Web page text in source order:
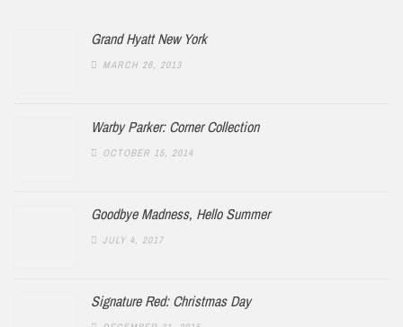
Grand Hyatt New York
MARCH 26, 2013
Warby Parker: Corner Collection
OCTOBER 15, 2014
Goodbye Madness, Hello Summer
JULY 4, 2017
Signature Red: Christmas Day